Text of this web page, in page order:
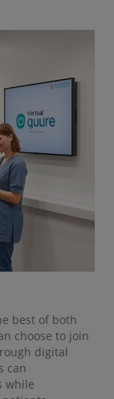
best of both
choose to join
digital
can
while